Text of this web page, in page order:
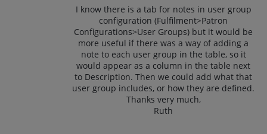
I know there is a tab for notes in user group
configuration (Fulfilment>Patron
Configurations>User Groups) but it would be
more useful if there was a way of adding a
note to each user group in the table, so it
would appear as a column in the table next
to Description. Then we could add what that
user group includes, or how they are defined.
Thanks very much,
Ruth